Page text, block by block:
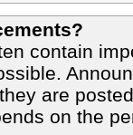
contain
are
on the